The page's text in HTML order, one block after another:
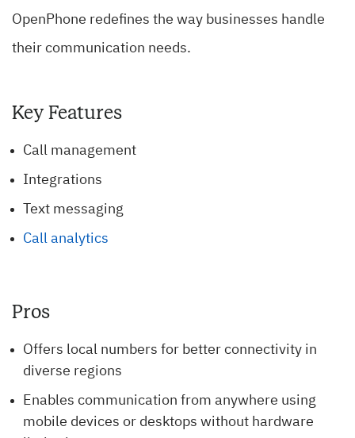
OpenPhone redefines the way businesses handle
their communication needs.
Key Features
Call management
Integrations
Text messaging
Call analytics
Pros
Offers local numbers for better connectivity in
diverse regions
Enables communication from anywhere using
mobile devices or desktops without hardware